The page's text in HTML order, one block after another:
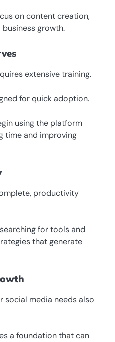
on content creation,
business growth.
extensive training.
for quick adoption.
using the platform
time and improving
productivity
for tools and
that generate
social media needs also
a foundation that can